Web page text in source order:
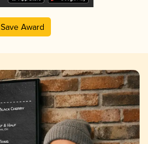
Save Award